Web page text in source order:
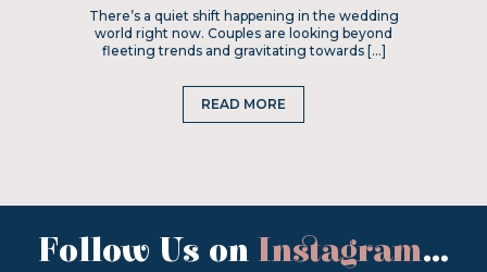
There’s a quiet shift happening in the wedding
world right now. Couples are looking beyond
fleeting trends and gravitating towards […]
READ MORE
Follow Us on Instagram...